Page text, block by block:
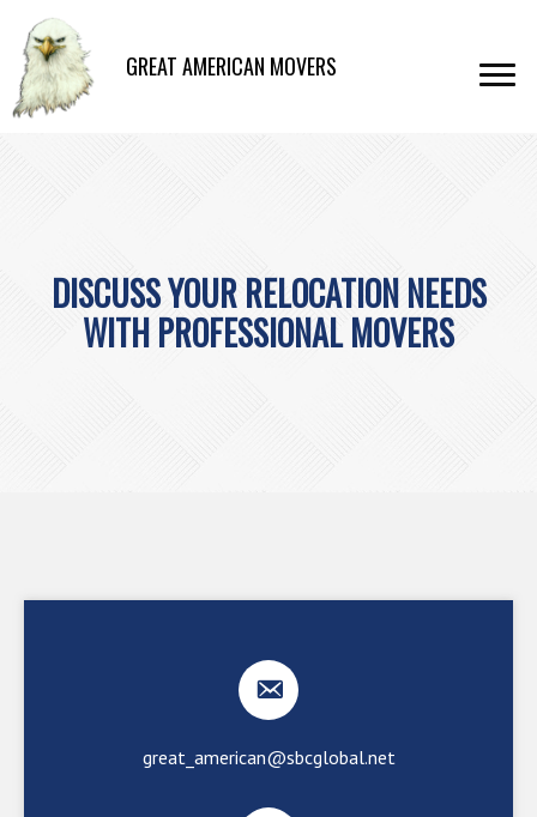
GREAT AMERICAN MOVERS
DISCUSS YOUR RELOCATION NEEDS
WITH PROFESSIONAL MOVERS
great_american@sbcglobal.net